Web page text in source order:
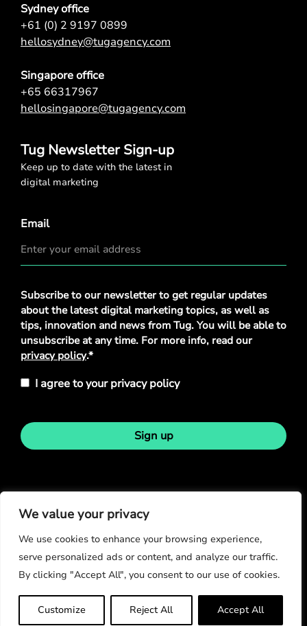
We value your privacy
We use cookies to enhance your browsing experience,
serve personalized ads or content, and analyze our traffic.
By clicking "Accept All", you consent to our use of cookies.
Customize Reject All Accept All
Sydney office
+61 (0) 2 9197 0899
hellosydney@tugagency.com
Singapore office
+65 66317967
hellosingapore@tugagency.com
Tug Newsletter Sign-up
Keep up to date with the latest in
digital marketing
Email
Privacy
Policy*
Subscribe to our newsletter to get regular updates
about the latest digital marketing topics, as well as
tips, innovation and news from Tug. You will be able to
unsubscribe at any time. For more info, read our
privacy policy.*
I agree to your privacy policy
Sign up